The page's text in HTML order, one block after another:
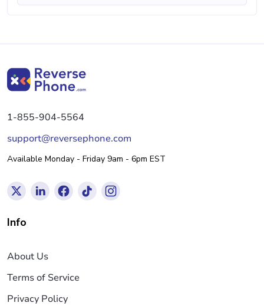
1-855-904-5564
support@reversephone.com
Available Monday - Friday 9am - 6pm EST
Info
About Us
Terms of Service
Privacy Policy